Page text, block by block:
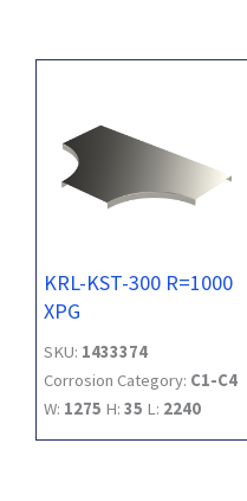
KRL-KST-300 R=1000
XPG
SKU: 1433374
Corrosion Category: C1-C4
W: 1275 H: 35 L: 2240